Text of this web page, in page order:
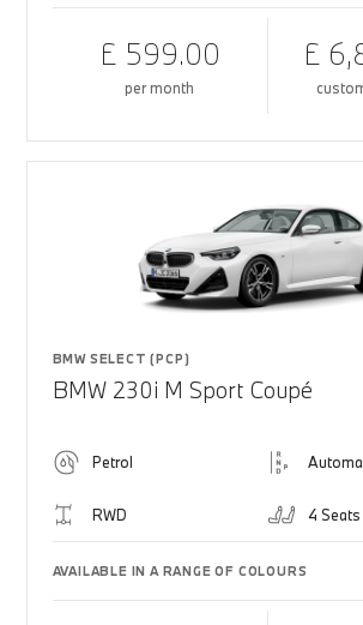
£ 599.00
per month
£
BMW SELECT (PCP)
BMW 230i M Sport Coupé
Petrol
RWD 4 Seats
AVAILABLE IN A RANGE OF COLOURS